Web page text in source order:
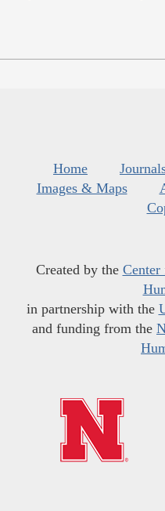
Home
Images & Maps
Created by the
in partnership with the
and funding from the